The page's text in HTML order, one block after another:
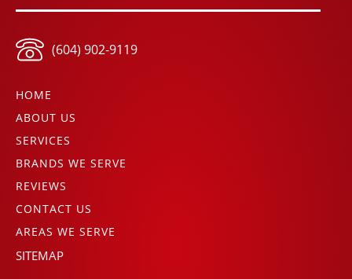
(604) 902-9119
HOME
ABOUT US
SERVICES
BRANDS WE SERVE
REVIEWS
CONTACT US
AREAS WE SERVE
SITEMAP